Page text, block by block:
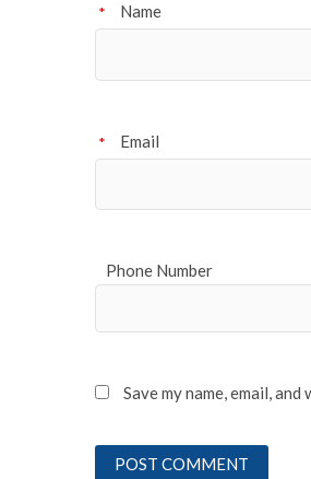
Name
*
Email
*
Phone Number
Save my name, email,